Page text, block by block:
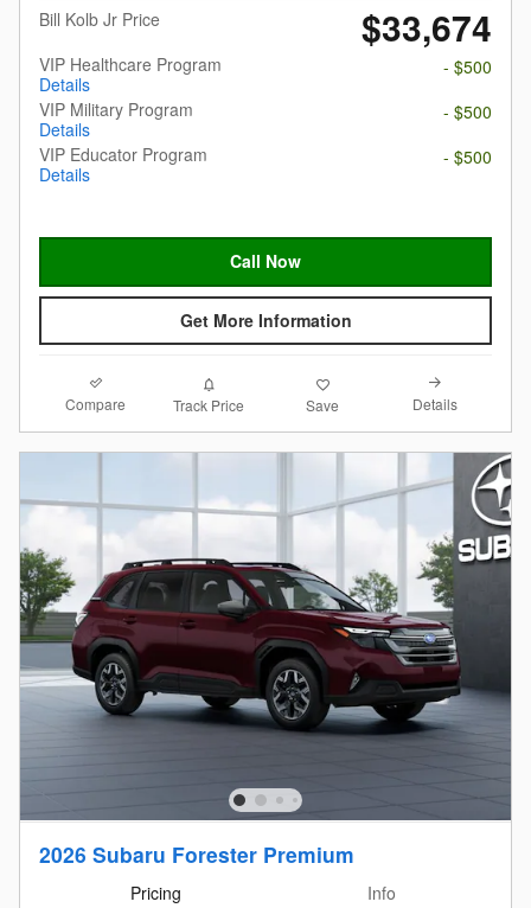
Bill Kolb Jr Price
$33,674
VIP Healthcare Program
Details
- $500
VIP Military Program
Details
- $500
VIP Educator Program
Details
- $500
Call Now
Get More Information
Compare Track Price Save Details
2026 Subaru Forester Premium
Pricing
Info